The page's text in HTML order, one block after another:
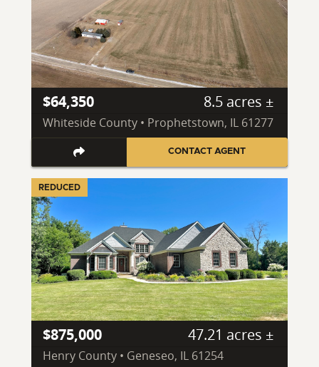
$64,350 8.5 acres ±
Whiteside County • Prophetstown, IL 61277
CONTACT AGENT
REDUCED
$875,000 47.21 acres ±
Henry County • Geneseo, IL 61254